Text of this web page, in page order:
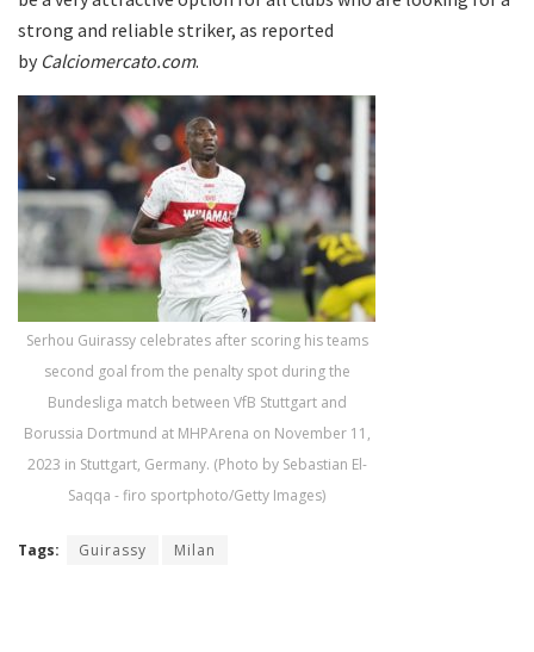
strong and reliable striker, as reported
by Calciomercato.com.
Serhou Guirassy celebrates after scoring his teams
second goal from the penalty spot during the
Bundesliga match between VfB Stuttgart and
Borussia Dortmund at MHPArena on November 11,
2023 in Stuttgart, Germany. (Photo by Sebastian El-
Saqqa - firo sportphoto/Getty Images)
Tags: Guirassy Milan